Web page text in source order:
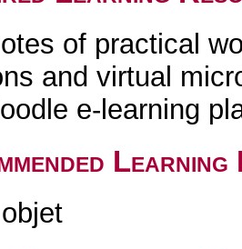
of practical
and virtual
e-learning